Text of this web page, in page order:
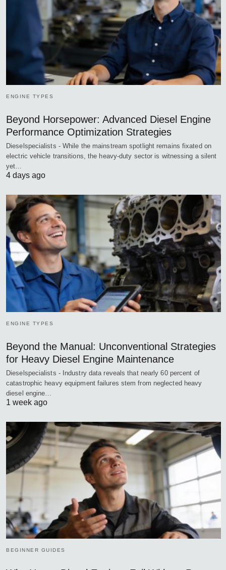
ENGINE TYPES
Beyond Horsepower: Advanced Diesel Engine
Performance Optimization Strategies
Dieselspecialists - While the mainstream spotlight remains fixated on
electric vehicle transitions, the heavy-duty sector is witnessing a silent
yet…
4 days ago
ENGINE TYPES
Beyond the Manual: Unconventional Strategies
for Heavy Diesel Engine Maintenance
Dieselspecialists - Industry data reveals that nearly 60 percent of
catastrophic heavy equipment failures stem from neglected heavy
diesel engine…
1 week ago
BEGINNER GUIDES